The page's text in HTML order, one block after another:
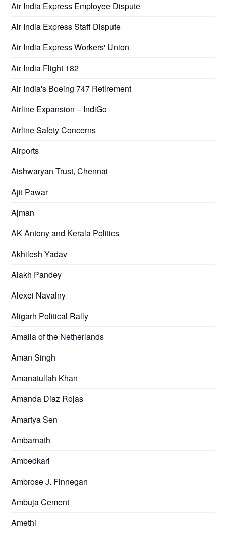
Air India Express Employee Dispute
Air India Express Staff Dispute
Air India Express Workers' Union
Air India Flight 182
Air India's Boeing 747 Retirement
Airline Expansion – IndiGo
Airline Safety Concerns
Airports
Aishwaryan Trust, Chennai
Ajit Pawar
Ajman
AK Antony and Kerala Politics
Akhilesh Yadav
Alakh Pandey
Alexei Navalny
Aligarh Political Rally
Amalia of the Netherlands
Aman Singh
Amanatullah Khan
Amanda Diaz Rojas
Amartya Sen
Ambarnath
Ambedkari
Ambrose J. Finnegan
Ambuja Cement
Amethi